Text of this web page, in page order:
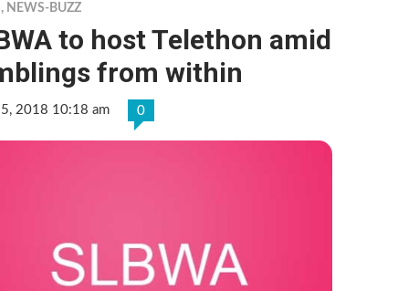
, NEWS-BUZZ
to host Telethon amid
from within
2018 10:18 am 0